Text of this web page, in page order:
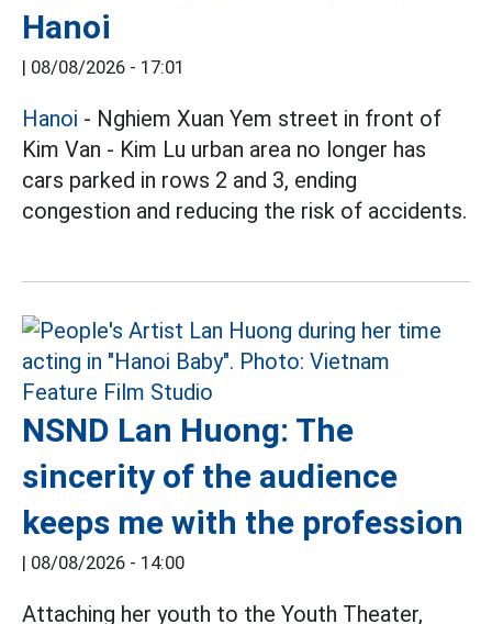
Hanoi
| 08/08/2026 - 17:01
Hanoi - Nghiem Xuan Yem street in front of
Kim Van - Kim Lu urban area no longer has
cars parked in rows 2 and 3, ending
congestion and reducing the risk of accidents.
NSND Lan Huong: The
sincerity of the audience
keeps me with the profession
| 08/08/2026 - 14:00
Attaching her youth to the Youth Theater,